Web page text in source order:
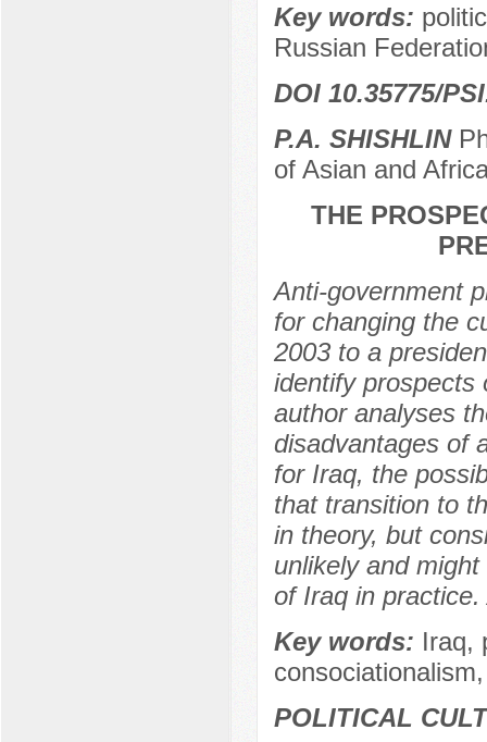
Key words:
Russian
DOI 10.35775/
P.A. SHISHLIN
of Asian and
THE
Anti-government
for changing the
2003 to a
identify prospects
author analyses
disadvantages of
for Iraq, the
that transition to
in theory, but
unlikely and
of Iraq in
Key words: Iraq,
POLITICAL